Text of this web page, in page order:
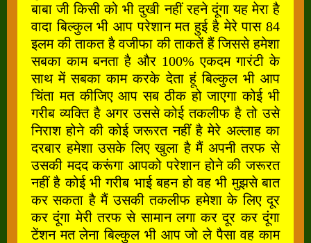
बाबा जी किसी को भी दुखी नहीं रहने दूंगा यह मेरा है
वादा बिल्कुल भी आप परेशान मत हुई है मेरे पास 84
इलम की ताकत है वजीफा की ताकतें हैं जिससे हमेशा
सबका काम बनता है और 100% एकदम गारंटी के
साथ में सबका काम करके देता हूं बिल्कुल भी आप
चिंता मत कीजिए आप सब ठीक हो जाएगा कोई भी
गरीब व्यक्ति है अगर उससे कोई तकलीफ है तो उसे
निराश होने की कोई जरूरत नहीं है मेरे अल्लाह का
दरबार हमेशा उसके लिए खुला है मैं अपनी तरफ से
उसकी मदद करूंगा आपको परेशान होने की जरूरत
नहीं है कोई भी गरीब भाई बहन हो वह भी मुझसे बात
कर सकता है मैं उसकी तकलीफ हमेशा के लिए दूर
कर दूंगा मेरी तरफ से सामान लगा कर दूर कर दूंगा
टेंशन मत लेना बिल्कुल भी आप जो ले पैसा वह काम